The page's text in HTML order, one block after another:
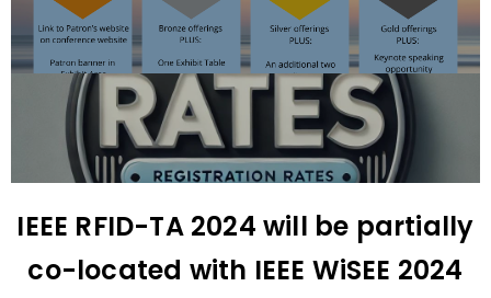
IEEE RFID-TA 2024 will be partially
co-located with IEEE WiSEE 2024